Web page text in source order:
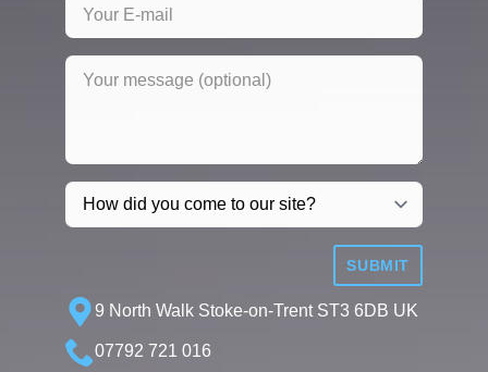
SUBMIT
9 North Walk Stoke-on-Trent ST3 6DB UK
07792 721 016